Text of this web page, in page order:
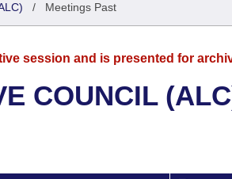
/ Meetings Past
session and is presented for
COUNCIL